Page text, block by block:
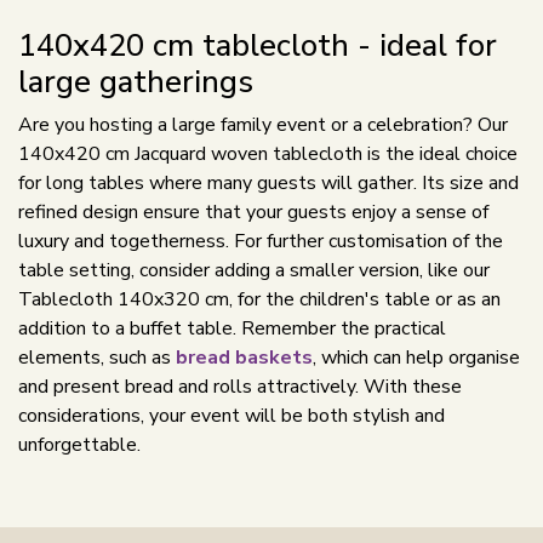
140x420 cm tablecloth - ideal for
large gatherings
Are you hosting a large family event or a celebration? Our
140x420 cm Jacquard woven tablecloth is the ideal choice
for long tables where many guests will gather. Its size and
refined design ensure that your guests enjoy a sense of
luxury and togetherness. For further customisation of the
table setting, consider adding a smaller version, like our
Tablecloth 140x320 cm, for the children's table or as an
addition to a buffet table. Remember the practical
elements, such as bread baskets, which can help organise
and present bread and rolls attractively. With these
considerations, your event will be both stylish and
unforgettable.